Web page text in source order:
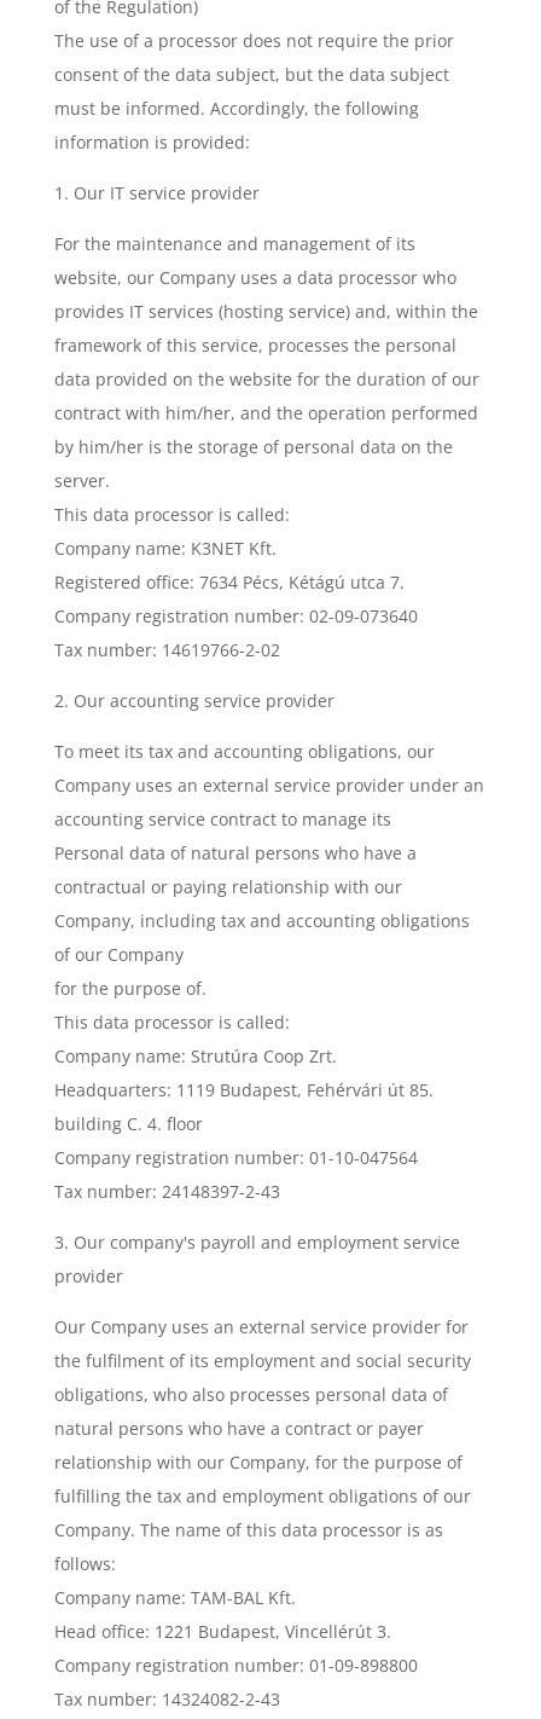
of the Regulation)
The use of a processor does not require the prior
consent of the data subject, but the data subject
must be informed. Accordingly, the following
information is provided:
1. Our IT service provider
For the maintenance and management of its
website, our Company uses a data processor who
provides IT services (hosting service) and, within the
framework of this service, processes the personal
data provided on the website for the duration of our
contract with him/her, and the operation performed
by him/her is the storage of personal data on the
server.
This data processor is called:
Company name: K3NET Kft.
Registered office: 7634 Pécs, Kétágú utca 7.
Company registration number: 02-09-073640
Tax number: 14619766-2-02
2. Our accounting service provider
To meet its tax and accounting obligations, our
Company uses an external service provider under an
accounting service contract to manage its
Personal data of natural persons who have a
contractual or paying relationship with our
Company, including tax and accounting obligations
of our Company
for the purpose of.
This data processor is called:
Company name: Strutúra Coop Zrt.
Headquarters: 1119 Budapest, Fehérvári út 85.
building C. 4. floor
Company registration number: 01-10-047564
Tax number: 24148397-2-43
3. Our company's payroll and employment service
provider
Our Company uses an external service provider for
the fulfilment of its employment and social security
obligations, who also processes personal data of
natural persons who have a contract or payer
relationship with our Company, for the purpose of
fulfilling the tax and employment obligations of our
Company. The name of this data processor is as
follows:
Company name: TAM-BAL Kft.
Head office: 1221 Budapest, Vincellérút 3.
Company registration number: 01-09-898800
Tax number: 14324082-2-43